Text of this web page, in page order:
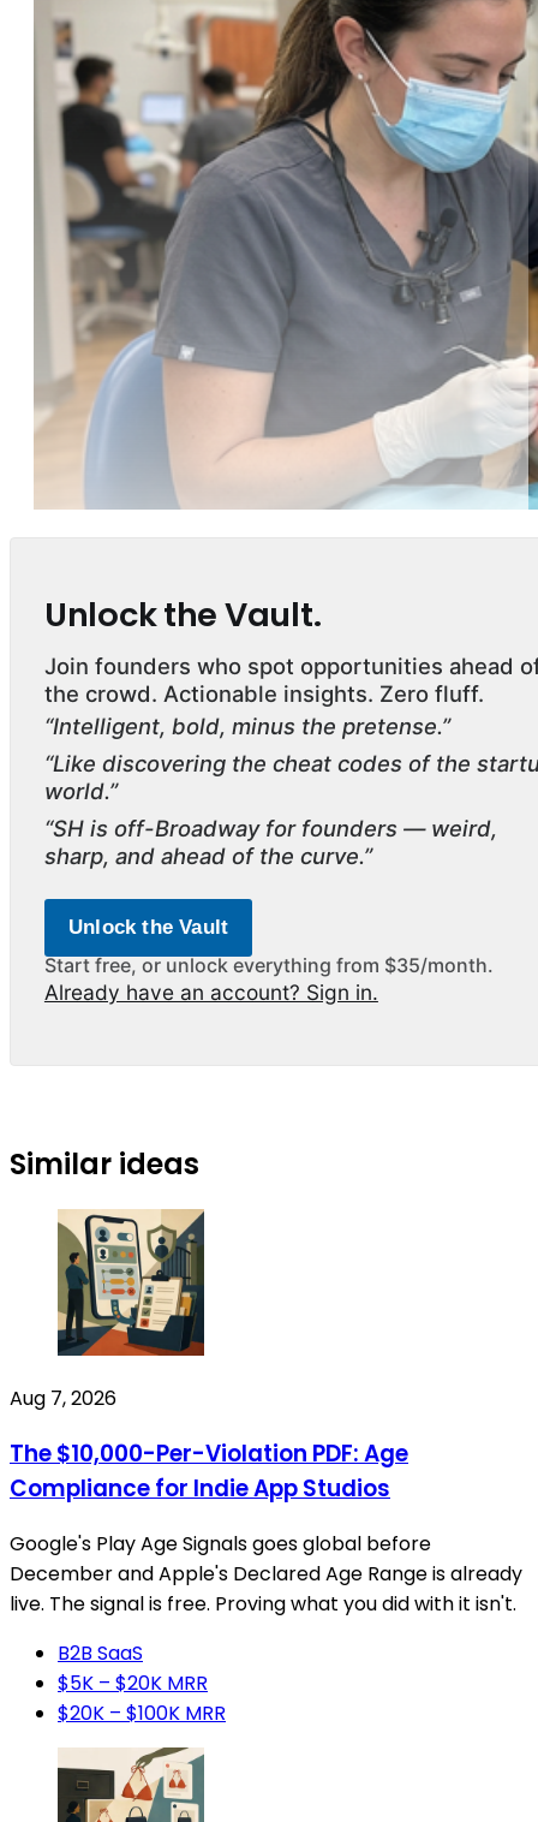
Unlock the Vault.
Join founders who spot opportunities ahead
the crowd. Actionable insights. Zero fluff.
“Intelligent, bold, minus the pretense.”
“Like discovering the cheat codes of the
world.”
“SH is off-Broadway for founders — weird,
sharp, and ahead of the curve.”
Unlock the Vault
Start free, or unlock everything from $35/month.
Already have an account? Sign in.
Similar ideas
Aug 7, 2026
The $10,000-Per-Violation PDF: Age
Compliance for Indie App Studios
Google's Play Age Signals goes global before
December and Apple's Declared Age Range is already
live. The signal is free. Proving what you did with it isn't.
B2B SaaS
$5K – $20K MRR
$20K – $100K MRR